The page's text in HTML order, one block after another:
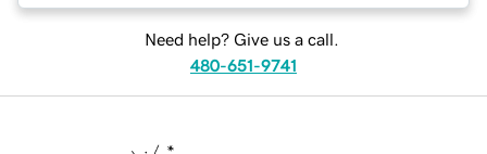
Need help? Give us a call.
480-651-9741